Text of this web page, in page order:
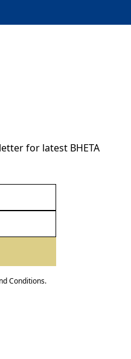
for latest BHETA
Conditions.